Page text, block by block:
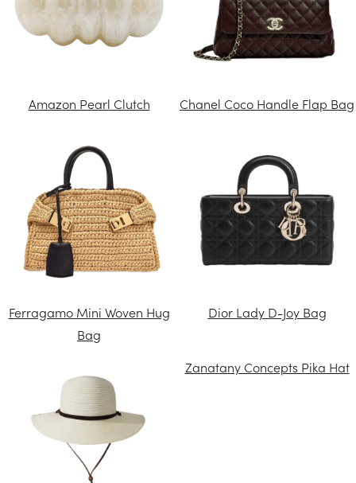
Amazon Pearl Clutch Chanel Coco Handle Flap Bag
Ferragamo Mini Woven Hug
Bag
Dior Lady D-Joy Bag
Zanatany Concepts Pika Hat